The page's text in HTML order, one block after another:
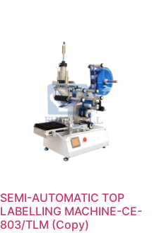
SEMI-AUTOMATIC TOP
LABELLING MACHINE-CE-
803/TLM (Copy)